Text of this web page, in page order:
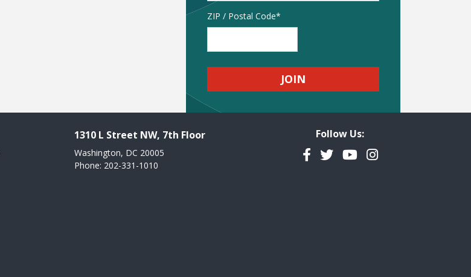
Address
ZIP / Postal Code
1310 L Street NW, 7th Floor
Washington, DC 20005
Phone: 202-331-1010
Follow Us:
Facebook
TwitterYouTubeInstagram